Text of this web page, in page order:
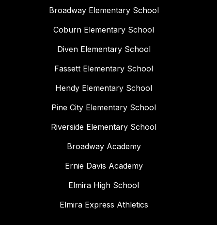
Broadway Elementary School
Coburn Elementary School
Diven Elementary School
Fassett Elementary School
Hendy Elementary School
Pine City Elementary School
Riverside Elementary School
Broadway Academy
Ernie Davis Academy
Elmira High School
Elmira Express Athletics